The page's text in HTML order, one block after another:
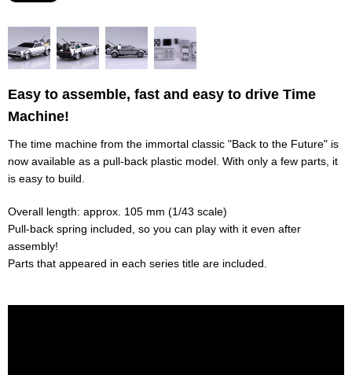
Easy to assemble, fast and easy to drive Time
Machine!
The time machine from the immortal classic "Back to the Future" is
now available as a pull-back plastic model. With only a few parts, it
is easy to build.
Overall length: approx. 105 mm (1/43 scale)
Pull-back spring included, so you can play with it even after
assembly!
Parts that appeared in each series title are included.